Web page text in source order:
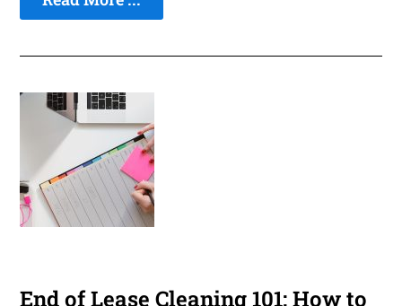
End of Lease Cleaning 101: How to